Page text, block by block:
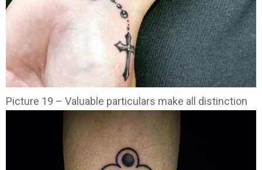
Picture 19 – Valuable particulars make all distinction